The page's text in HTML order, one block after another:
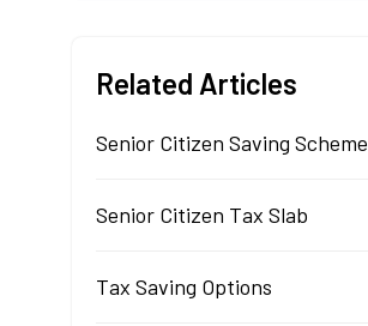
Related Articles
Senior Citizen Saving Scheme
Senior Citizen Tax Slab
Tax Saving Options